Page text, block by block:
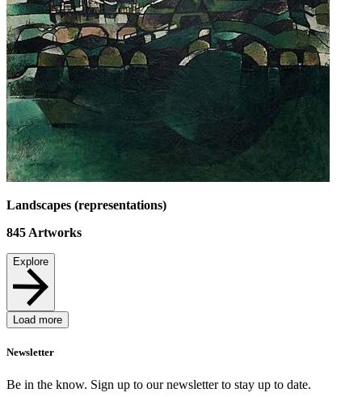
Landscapes (representations)
845 Artworks
Explore
Load more
Newsletter
Be in the know. Sign up to our newsletter to stay up to date.